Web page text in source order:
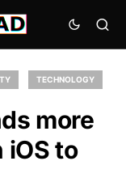
TECHNOLOGY
more
iOS to